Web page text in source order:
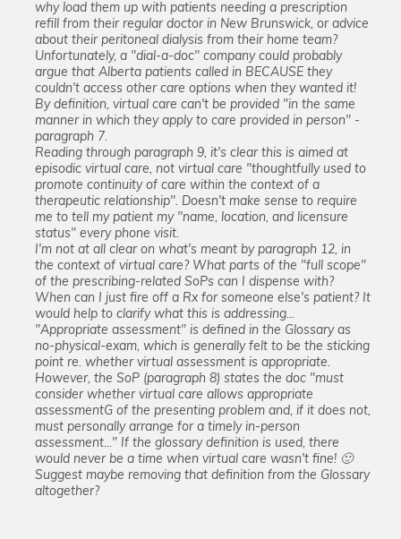
why load them up with patients needing a prescription
refill from their regular doctor in New Brunswick, or advice
about their peritoneal dialysis from their home team?
Unfortunately, a "dial-a-doc" company could probably
argue that Alberta patients called in BECAUSE they
couldn't access other care options when they wanted it!
By definition, virtual care can't be provided "in the same
manner in which they apply to care provided in person" -
paragraph 7.
Reading through paragraph 9, it's clear this is aimed at
episodic virtual care, not virtual care "thoughtfully used to
promote continuity of care within the context of a
therapeutic relationship". Doesn't make sense to require
me to tell my patient my "name, location, and licensure
status" every phone visit.
I'm not at all clear on what's meant by paragraph 12, in
the context of virtual care? What parts of the "full scope"
of the prescribing-related SoPs can I dispense with?
When can I just fire off a Rx for someone else's patient? It
would help to clarify what this is addressing...
"Appropriate assessment" is defined in the Glossary as
no-physical-exam, which is generally felt to be the sticking
point re. whether virtual assessment is appropriate.
However, the SoP (paragraph 8) states the doc "must
consider whether virtual care allows appropriate
assessmentG of the presenting problem and, if it does not,
must personally arrange for a timely in-person
assessment..." If the glossary definition is used, there
would never be a time when virtual care wasn't fine! 🙂
Suggest maybe removing that definition from the Glossary
altogether?